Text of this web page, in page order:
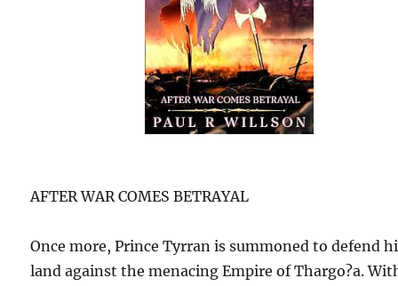
AFTER WAR COMES BETRAYAL
Once more, Prince Tyrran is summoned to defend
land against the menacing Empire of Thargo?a.